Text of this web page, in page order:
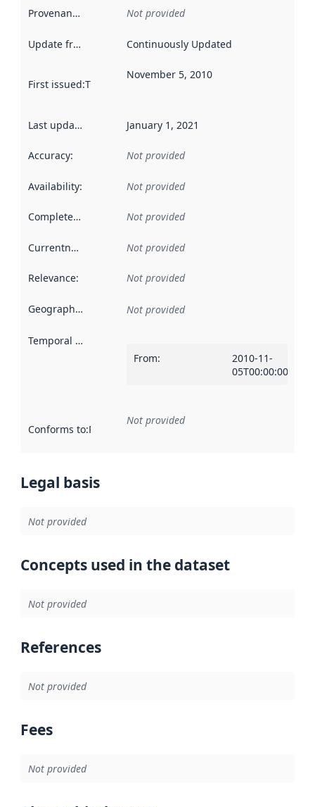
Provenance Not provided
Update frequency Continuously Updated
First issued:This date indicates when the data in this
November 5, 2010
Last updated January 1, 2021
Accuracy: Not provided
Availability: Not provided
Completeness Not provided
Currentness Not provided
Relevance: Not provided
Geographical scope Not provided
Temporal scope
From:
2010-11-
05T00:00:00Z
Conforms to:Reference to an implementation rule or other
Not provided
Legal basis
Not provided
Concepts used in the dataset
Not provided
References
Not provided
Fees
Not provided